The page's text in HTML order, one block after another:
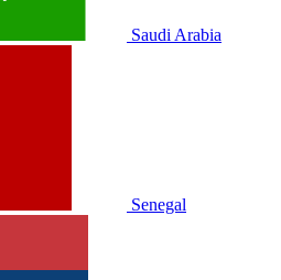
Saudi Arabia
Senegal